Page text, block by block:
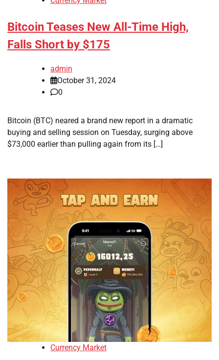
Bitcoin Teases New All-Time High,
Falls Short by $175
admin
October 31, 2024
0
Bitcoin (BTC) neared a brand new report in a dramatic
buying and selling session on Tuesday, surging above
$73,000 earlier than pulling again from its […]
Currency Market